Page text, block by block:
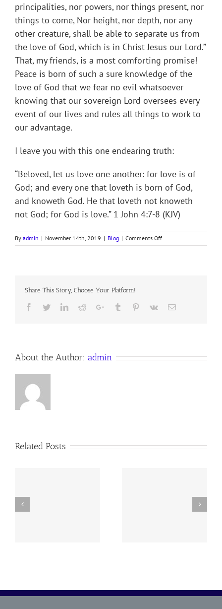
principalities, nor powers, nor things present, nor
things to come, Nor height, nor depth, nor any
other creature, shall be able to separate us from
the love of God, which is in Christ Jesus our Lord.”
That, my friends, is a most comforting promise!
Peace is born of such a sure knowledge of the
love of God that we fear no evil whatsoever
knowing that our sovereign Lord oversees every
event of our lives and rules all things to work to
our advantage.
I leave you with this one endearing truth:
“Beloved, let us love one another: for love is of
God; and every one that loveth is born of God,
and knoweth God. He that loveth not knoweth
not God; for God is love.” 1 John 4:7-8 (KJV)
By admin | November 14th, 2019 | Blog | Comments Offon
O
Share This Story, Choose Your Platform!
Facebook
TwitterLinkedIn
RedditGoogle+Tumblr Pinterest
Vk Email
About the Author: admin
Related Posts
260719 AOC Sunday